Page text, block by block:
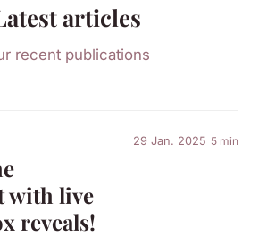
articles
recent publications
with live
reveals!
29 Jan. 2025 5 min